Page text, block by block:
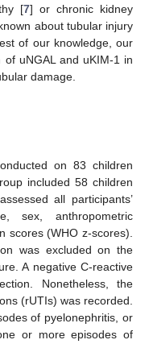
[7] or chronic kidney
about tubular injury
of our knowledge, our
uNGAL and uKIM-1 in
damage.
on 83 children
included 58 children
all participants’
sex, anthropometric
scores (WHO z-scores).
was excluded on the
A negative C-reactive
Nonetheless, the
(rUTIs) was recorded.
of pyelonephritis, or
or more episodes of